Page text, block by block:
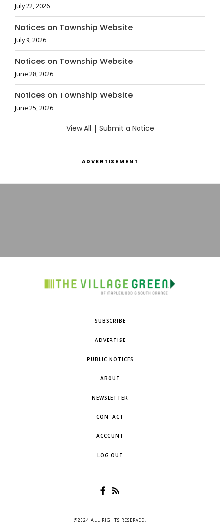
July 22, 2026
Notices on Township Website
July 9, 2026
Notices on Township Website
June 28, 2026
Notices on Township Website
June 25, 2026
View All | Submit a Notice
ADVERTISEMENT
SUBSCRIBE
ADVERTISE
PUBLIC NOTICES
ABOUT
NEWSLETTER
CONTACT
ACCOUNT
LOG OUT
@2024 ALL RIGHTS RESERVED.